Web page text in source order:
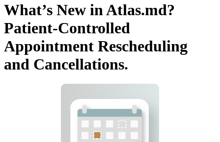
What’s New in Atlas.md?
Patient-Controlled
Appointment Rescheduling
and Cancellations.